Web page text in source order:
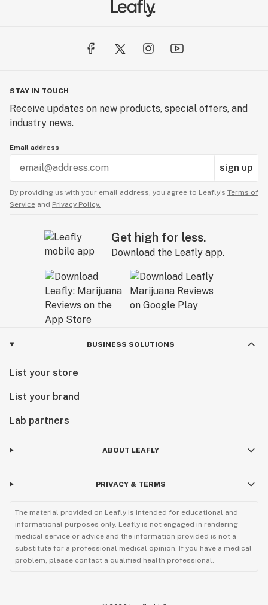
STAY IN TOUCH
Receive updates on new products, special offers, and
industry news.
Email address
sign up
By providing us with your email address, you agree to Leafly’s Terms of
Service and Privacy Policy.
Get high for less.
Download the Leafly app.
BUSINESS SOLUTIONS
List your store
List your brand
Lab partners
ABOUT LEAFLY
PRIVACY & TERMS
The material provided on Leafly is intended for educational and
informational purposes only. Leafly is not engaged in rendering
medical service or advice and the information provided is not a
substitute for a professional medical opinion. If you have a medical
problem, please contact a qualified health professional.